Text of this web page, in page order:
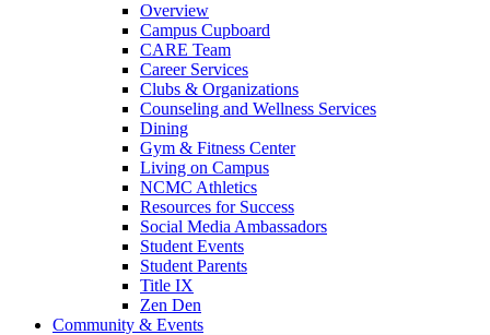
Overview
Campus Cupboard
CARE Team
Career Services
Clubs & Organizations
Counseling and Wellness Services
Dining
Gym & Fitness Center
Living on Campus
NCMC Athletics
Resources for Success
Social Media Ambassadors
Student Events
Student Parents
Title IX
Zen Den
Community & Events